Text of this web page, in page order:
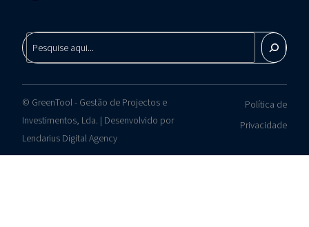
© GreenTool - Gestão de Projectos e
Investimentos, Lda. | Desenvolvido por
Lendarius Digital Agency
Política de
Privacidade